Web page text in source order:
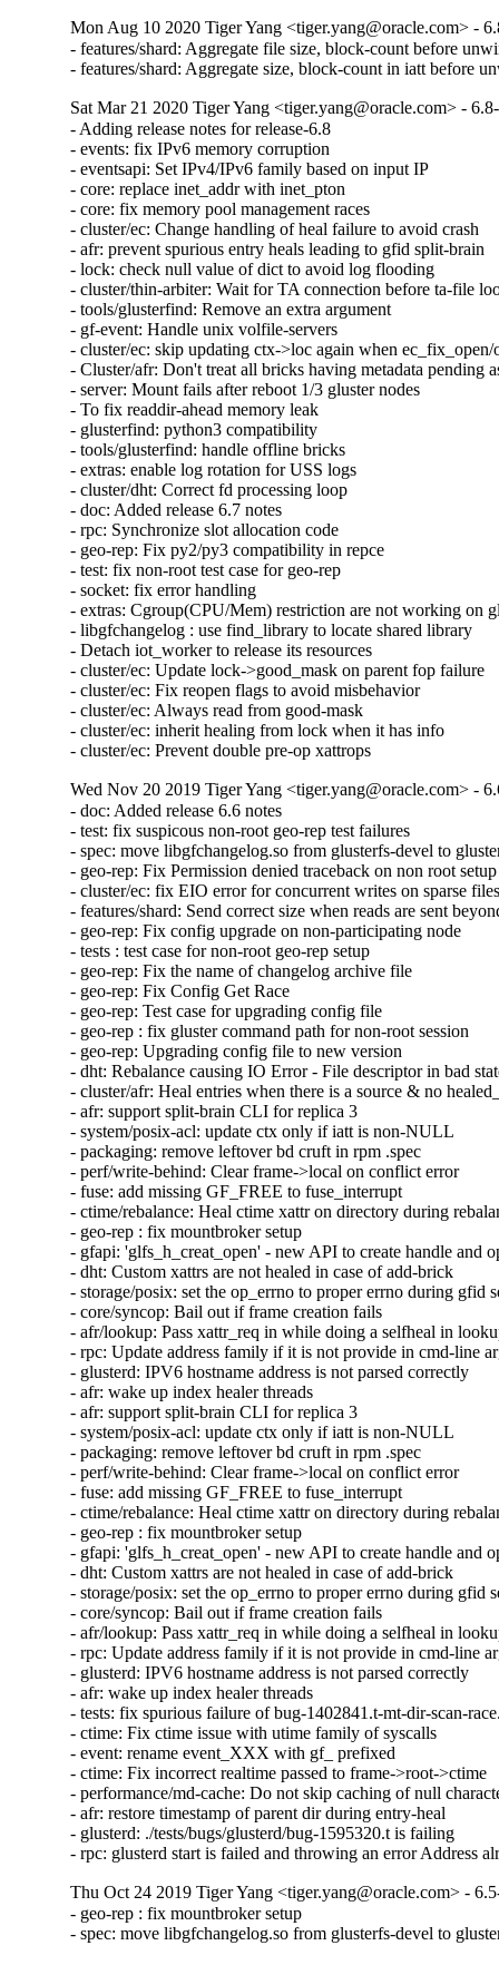
Mon Aug 10 2020 Tiger Yang <tiger.yang@oracle.com> -
- features/shard: Aggregate file size, block-count before
- features/shard: Aggregate size, block-count in iatt before
Sat Mar 21 2020 Tiger Yang <tiger.yang@oracle.com> -
- Adding release notes for release-6.8
- events: fix IPv6 memory corruption
- eventsapi: Set IPv4/IPv6 family based on input IP
- core: replace inet_addr with inet_pton
- core: fix memory pool management races
- cluster/ec: Change handling of heal failure to avoid crash
- afr: prevent spurious entry heals leading to gfid split-brain
- lock: check null value of dict to avoid log flooding
- cluster/thin-arbiter: Wait for TA connection before ta-file
- tools/glusterfind: Remove an extra argument
- gf-event: Handle unix volfile-servers
- cluster/ec: skip updating ctx->loc again when ec_fix_open/
- Cluster/afr: Don't treat all bricks having metadata pending
- server: Mount fails after reboot 1/3 gluster nodes
- To fix readdir-ahead memory leak
- glusterfind: python3 compatibility
- tools/glusterfind: handle offline bricks
- extras: enable log rotation for USS logs
- cluster/dht: Correct fd processing loop
- doc: Added release 6.7 notes
- rpc: Synchronize slot allocation code
- geo-rep: Fix py2/py3 compatibility in repce
- test: fix non-root test case for geo-rep
- socket: fix error handling
- extras: Cgroup(CPU/Mem) restriction are not working on
- libgfchangelog : use find_library to locate shared library
- Detach iot_worker to release its resources
- cluster/ec: Update lock->good_mask on parent fop failure
- cluster/ec: Fix reopen flags to avoid misbehavior
- cluster/ec: Always read from good-mask
- cluster/ec: inherit healing from lock when it has info
- cluster/ec: Prevent double pre-op xattrops
Wed Nov 20 2019 Tiger Yang <tiger.yang@oracle.com> -
- doc: Added release 6.6 notes
- test: fix suspicous non-root geo-rep test failures
- spec: move libgfchangelog.so from glusterfs-devel to
- geo-rep: Fix Permission denied traceback on non root setup
- cluster/ec: fix EIO error for concurrent writes on sparse
- features/shard: Send correct size when reads are sent
- geo-rep: Fix config upgrade on non-participating node
- tests : test case for non-root geo-rep setup
- geo-rep: Fix the name of changelog archive file
- geo-rep: Fix Config Get Race
- geo-rep: Test case for upgrading config file
- geo-rep : fix gluster command path for non-root session
- geo-rep: Upgrading config file to new version
- dht: Rebalance causing IO Error - File descriptor in bad
- cluster/afr: Heal entries when there is a source & no
- afr: support split-brain CLI for replica 3
- system/posix-acl: update ctx only if iatt is non-NULL
- packaging: remove leftover bd cruft in rpm .spec
- perf/write-behind: Clear frame->local on conflict error
- fuse: add missing GF_FREE to fuse_interrupt
- ctime/rebalance: Heal ctime xattr on directory during
- geo-rep : fix mountbroker setup
- gfapi: 'glfs_h_creat_open' - new API to create handle and
- dht: Custom xattrs are not healed in case of add-brick
- storage/posix: set the op_errno to proper errno during gfid
- core/syncop: Bail out if frame creation fails
- afr/lookup: Pass xattr_req in while doing a selfheal in
- rpc: Update address family if it is not provide in cmd-line
- glusterd: IPV6 hostname address is not parsed correctly
- afr: wake up index healer threads
- afr: support split-brain CLI for replica 3
- system/posix-acl: update ctx only if iatt is non-NULL
- packaging: remove leftover bd cruft in rpm .spec
- perf/write-behind: Clear frame->local on conflict error
- fuse: add missing GF_FREE to fuse_interrupt
- ctime/rebalance: Heal ctime xattr on directory during
- geo-rep : fix mountbroker setup
- gfapi: 'glfs_h_creat_open' - new API to create handle and
- dht: Custom xattrs are not healed in case of add-brick
- storage/posix: set the op_errno to proper errno during gfid
- core/syncop: Bail out if frame creation fails
- afr/lookup: Pass xattr_req in while doing a selfheal in
- rpc: Update address family if it is not provide in cmd-line
- glusterd: IPV6 hostname address is not parsed correctly
- afr: wake up index healer threads
- tests: fix spurious failure of bug-1402841.t-mt-dir-scan-
- ctime: Fix ctime issue with utime family of syscalls
- event: rename event_XXX with gf_ prefixed
- ctime: Fix incorrect realtime passed to frame->root->ctime
- performance/md-cache: Do not skip caching of null
- afr: restore timestamp of parent dir during entry-heal
- glusterd: ./tests/bugs/glusterd/bug-1595320.t is failing
- rpc: glusterd start is failed and throwing an error Address
Thu Oct 24 2019 Tiger Yang <tiger.yang@oracle.com> -
- geo-rep : fix mountbroker setup
- spec: move libgfchangelog.so from glusterfs-devel to